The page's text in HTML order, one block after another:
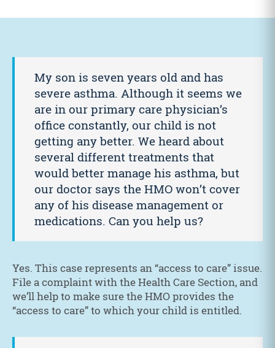
My son is seven years old and has
severe asthma. Although it seems we
are in our primary care physician’s
office constantly, our child is not
getting any better. We heard about
several different treatments that
would better manage his asthma, but
our doctor says the HMO won’t cover
any of his disease management or
medications. Can you help us?
Yes. This case represents an “access to care” issue.
File a complaint with the Health Care Section, and
we’ll help to make sure the HMO provides the
“access to care” to which your child is entitled.